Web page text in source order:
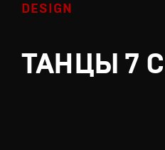
DESIGN
ТАНЦЫ 7